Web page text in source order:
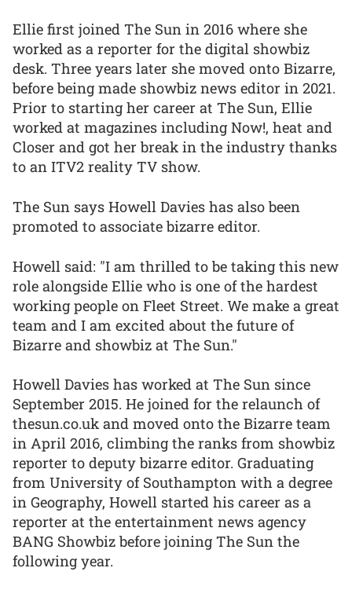
Ellie first joined The Sun in 2016 where she
worked as a reporter for the digital showbiz
desk. Three years later she moved onto Bizarre,
before being made showbiz news editor in 2021.
Prior to starting her career at The Sun, Ellie
worked at magazines including Now!, heat and
Closer and got her break in the industry thanks
to an ITV2 reality TV show.
The Sun says Howell Davies has also been
promoted to associate bizarre editor.
Howell said: "I am thrilled to be taking this new
role alongside Ellie who is one of the hardest
working people on Fleet Street. We make a great
team and I am excited about the future of
Bizarre and showbiz at The Sun."
Howell Davies has worked at The Sun since
September 2015. He joined for the relaunch of
thesun.co.uk and moved onto the Bizarre team
in April 2016, climbing the ranks from showbiz
reporter to deputy bizarre editor. Graduating
from University of Southampton with a degree
in Geography, Howell started his career as a
reporter at the entertainment news agency
BANG Showbiz before joining The Sun the
following year.